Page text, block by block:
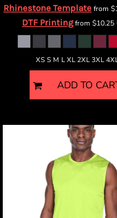
Rhinestone Template from
DTF Printingfrom $10.25
XS S M L XL 2XL 3XL
ADD TO